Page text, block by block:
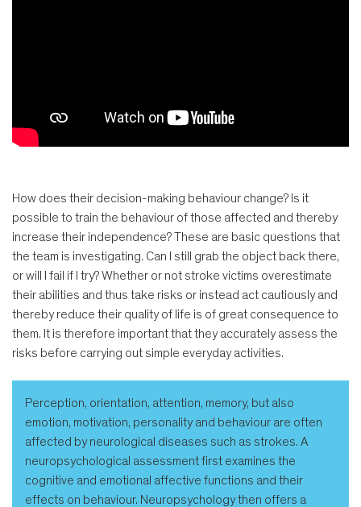
How does their decision-making behaviour change? Is it
possible to train the behaviour of those affected and thereby
increase their independence? These are basic questions that
the team is investigating. Can I still grab the object back there,
or will I fail if I try? Whether or not stroke victims overestimate
their abilities and thus take risks or instead act cautiously and
thereby reduce their quality of life is of great consequence to
them. It is therefore important that they accurately assess the
risks before carrying out simple everyday activities.
Perception, orientation, attention, memory, but also
emotion, motivation, personality and behaviour are often
affected by neurological diseases such as strokes. A
neuropsychological assessment first examines the
cognitive and emotional affective functions and their
effects on behaviour. Neuropsychology then offers a